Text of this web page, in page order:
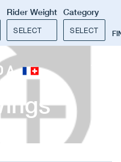
Rider Weight
SELECT
Category
SELECT